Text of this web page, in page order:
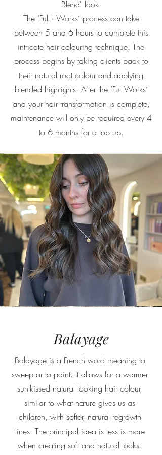
Blend' look.
The ‘Full –Works’ process can take
between 5 and 6 hours to complete this
intricate hair colouring technique. The
process begins by taking clients back to
their natural root colour and applying
blended highlights. After the ‘Full-Works’
and your hair transformation is complete,
maintenance will only be required every 4
to 6 months for a top up.
Balayage
Balayage is a French word meaning to
sweep or to paint. It allows for a warmer
sun-kissed natural looking hair colour,
similar to what nature gives us as
children, with softer, natural regrowth
lines. The principal idea is less is more
when creating soft and natural looks.